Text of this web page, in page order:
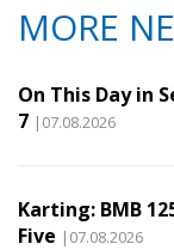
MORE
On This Day in
7 |07.08.2026
Karting: BMB
Five |07.08.2026